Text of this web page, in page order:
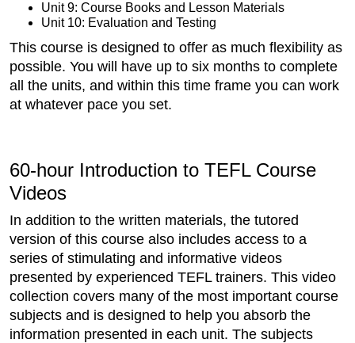
Unit 9: Course Books and Lesson Materials
Unit 10: Evaluation and Testing
This course is designed to offer as much flexibility as
possible. You will have up to six months to complete
all the units, and within this time frame you can work
at whatever pace you set.
60-hour Introduction to TEFL Course
Videos
In addition to the written materials, the tutored
version of this course also includes access to a
series of stimulating and informative videos
presented by experienced TEFL trainers. This video
collection covers many of the most important course
subjects and is designed to help you absorb the
information presented in each unit. The subjects